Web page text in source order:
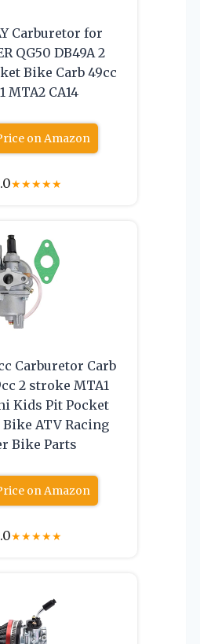
Carburetor for
QG50 DB49A 2
Bike Carb 49cc
MTA2 CA14
on Amazon
★★★★★
Carburetor Carb
2 stroke MTA1
Kids Pit Pocket
ATV Racing
Bike Parts
on Amazon
★★★★★